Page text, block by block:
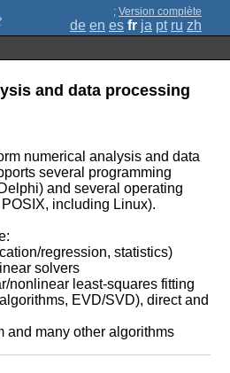
; Version complète
de en es fr ja pt ru zh
and data processing
numerical analysis and data
several programming
and several operating
including Linux).
regression, statistics)
solvers
nonlinear least-squares fitting
EVD/SVD), direct and
and many other algorithms